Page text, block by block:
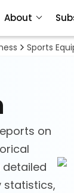
Sports
on
detailed
statistics,
About